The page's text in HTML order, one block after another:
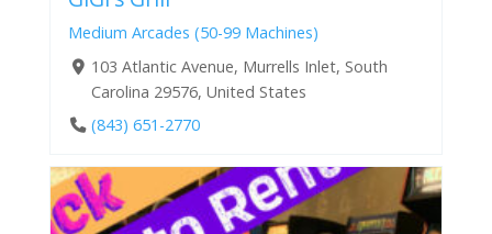
Medium Arcades (50-99 Machines)
103 Atlantic Avenue, Murrells Inlet, South
Carolina 29576, United States
(843) 651-2770